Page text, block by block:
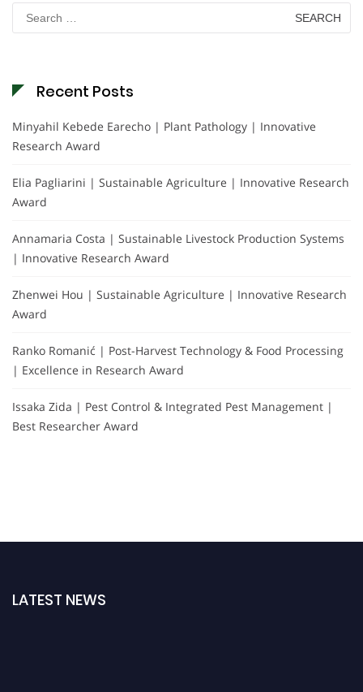
Search
for:
Recent Posts
Minyahil Kebede Earecho | Plant Pathology | Innovative
Research Award
Elia Pagliarini | Sustainable Agriculture | Innovative Research
Award
Annamaria Costa | Sustainable Livestock Production Systems
| Innovative Research Award
Zhenwei Hou | Sustainable Agriculture | Innovative Research
Award
Ranko Romanić | Post-Harvest Technology & Food Processing
| Excellence in Research Award
Issaka Zida | Pest Control & Integrated Pest Management |
Best Researcher Award
LATEST NEWS